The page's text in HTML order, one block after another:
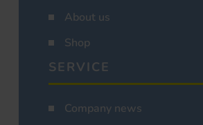
About us
Shop
SERVICE
Company news